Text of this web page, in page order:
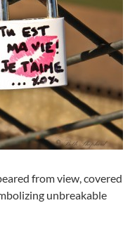
from view, covered
unbreakable